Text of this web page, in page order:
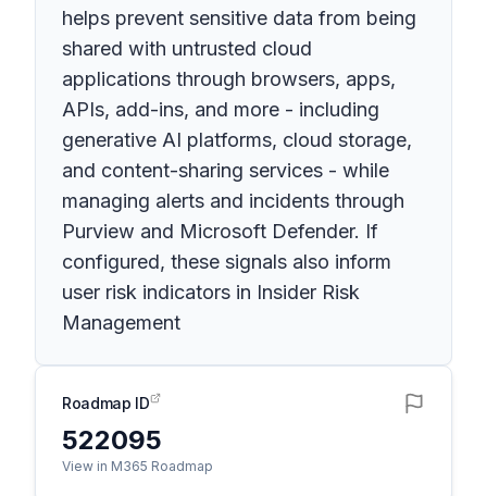
helps prevent sensitive data from being
shared with untrusted cloud
applications through browsers, apps,
APIs, add-ins, and more - including
generative AI platforms, cloud storage,
and content-sharing services - while
managing alerts and incidents through
Purview and Microsoft Defender. If
configured, these signals also inform
user risk indicators in Insider Risk
Management
Roadmap ID
522095
View in M365 Roadmap